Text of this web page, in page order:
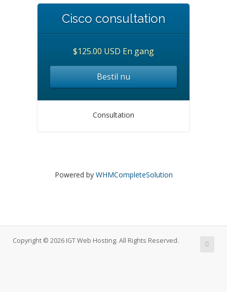
Cisco consultation
$125.00 USD En gang
Bestil nu
Consultation
Powered by WHMCompleteSolution
Copyright © 2026 IGT Web Hosting. All Rights Reserved.